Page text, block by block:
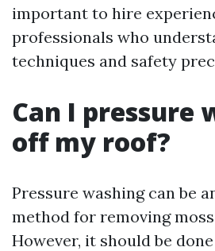
important to hire
professionals who
techniques and safety
Can I pressure
off my roof?
Pressure washing can be
method for removing
However, it should be